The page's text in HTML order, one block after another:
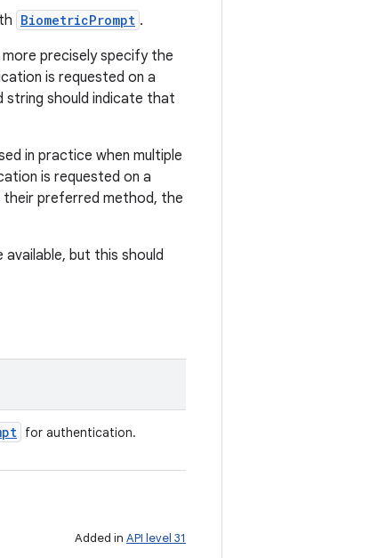
BiometricPrompt .
precisely specify the
is requested on a
string should indicate that
in practice when multiple
is requested on a
preferred method, the
but this should
for authentication.
Added in API level 31